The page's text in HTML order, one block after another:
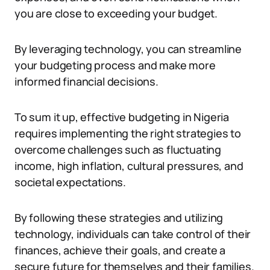
you are close to exceeding your budget.
By leveraging technology, you can streamline
your budgeting process and make more
informed financial decisions.
To sum it up, effective budgeting in Nigeria
requires implementing the right strategies to
overcome challenges such as fluctuating
income, high inflation, cultural pressures, and
societal expectations.
By following these strategies and utilizing
technology, individuals can take control of their
finances, achieve their goals, and create a
secure future for themselves and their families.